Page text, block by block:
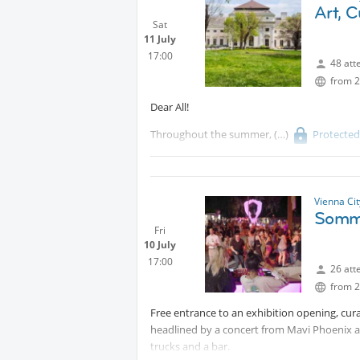
Sat
11 July
17:00
Art,
48
from
Dear All!
Throughout the summer,
experiences!
We will meet at 5 pm in the garden!
Fri
10 July
17:00
Vienna
26
from
Free entrance to an exhibition opening,
headlined by a concert from Mavi Phoenix
trucks and a bar.